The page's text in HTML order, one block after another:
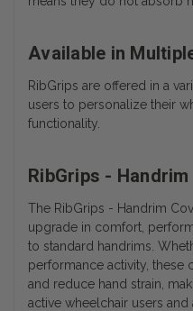
Available in
RibGrips are offered in a
users to personalize their
functionality.
RibGrips -
The RibGrips - Handrim
upgrade in comfort,
to standard handrims.
performance activity, these
and reduce hand strain,
active wheelchair users and